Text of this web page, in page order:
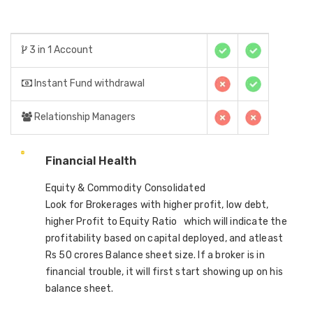
3 in 1 Account
Instant Fund withdrawal
Relationship Managers
Financial Health
Equity & Commodity Consolidated
Look for Brokerages with higher profit, low debt,
higher Profit to Equity Ratio which will indicate the
profitability based on capital deployed, and atleast
Rs 50 crores Balance sheet size. If a broker is in
financial trouble, it will first start showing up on his
balance sheet.